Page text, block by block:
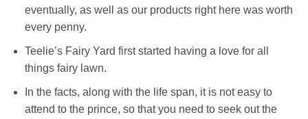
eventually, as well as our products right here was worth
every penny.
Teelie’s Fairy Yard first started having a love for all
things fairy lawn.
In the facts, along with the life span, it is not easy to
attend to the prince, so that you need to seek out the